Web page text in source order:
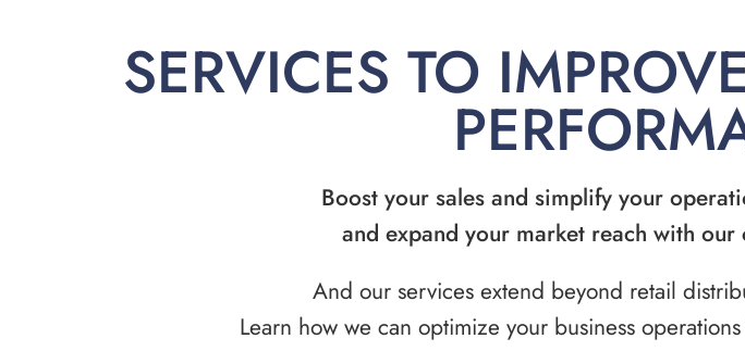
SERVICES TO
Boost your sales and simplify your
and expand your market reach with our
And our services extend beyond retail
Learn how we can optimize your business